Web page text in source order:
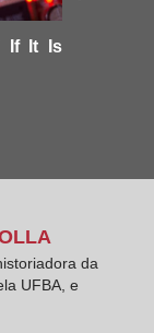
If It Is
da
UFBA, e